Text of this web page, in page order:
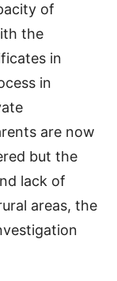
of
the
in
in
are now
but the
lack of
areas, the